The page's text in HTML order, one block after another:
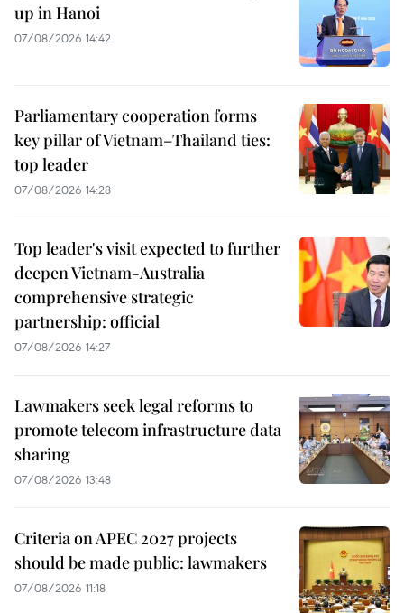
up in Hanoi
07/08/2026 14:42
Parliamentary cooperation forms
key pillar of Vietnam–Thailand ties:
top leader
07/08/2026 14:28
Top leader's visit expected to further
deepen Vietnam-Australia
comprehensive strategic
partnership: official
07/08/2026 14:27
Lawmakers seek legal reforms to
promote telecom infrastructure data
sharing
07/08/2026 13:48
Criteria on APEC 2027 projects
should be made public: lawmakers
07/08/2026 11:18